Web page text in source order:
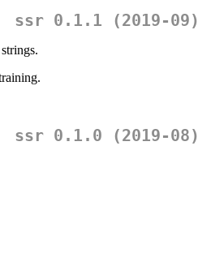
ssr 0.1.1 (2019-09)
ssr 0.1.0 (2019-08)